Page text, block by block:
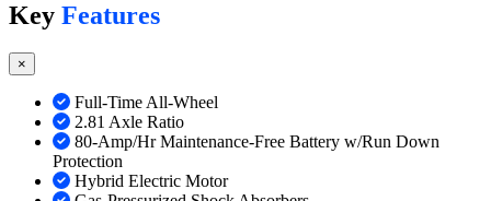
Key Features
×
Full-Time All-Wheel
2.81 Axle Ratio
80-Amp/Hr Maintenance-Free Battery w/Run Down
Protection
Hybrid Electric Motor